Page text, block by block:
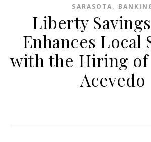
SARASOTA,
Liberty
Enhances Local
with the Hiring of
Acevedo